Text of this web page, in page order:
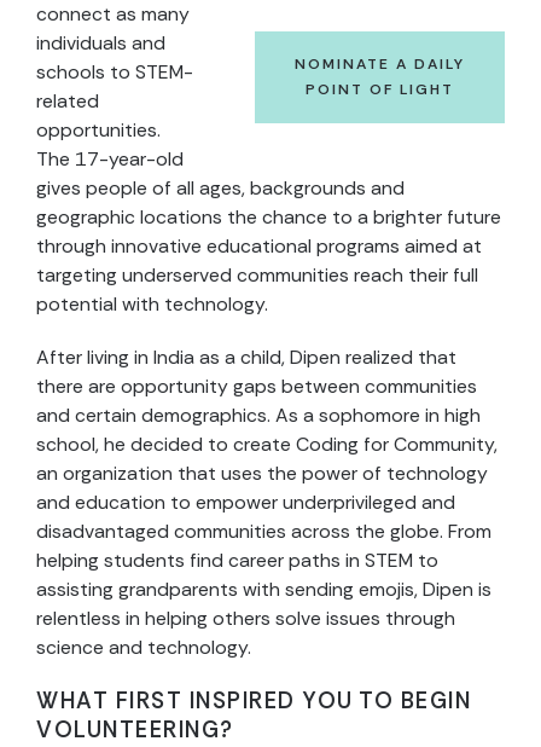
NOMINATE A DAILY
POINT OF LIGHT
connect as many
individuals and
schools to STEM-
related
opportunities.
The 17-year-old
gives people of all ages, backgrounds and
geographic locations the chance to a brighter future
through innovative educational programs aimed at
targeting underserved communities reach their full
potential with technology.
After living in India as a child, Dipen realized that
there are opportunity gaps between communities
and certain demographics. As a sophomore in high
school, he decided to create Coding for Community,
an organization that uses the power of technology
and education to empower underprivileged and
disadvantaged communities across the globe. From
helping students find career paths in STEM to
assisting grandparents with sending emojis, Dipen is
relentless in helping others solve issues through
science and technology.
WHAT FIRST INSPIRED YOU TO BEGIN
VOLUNTEERING?